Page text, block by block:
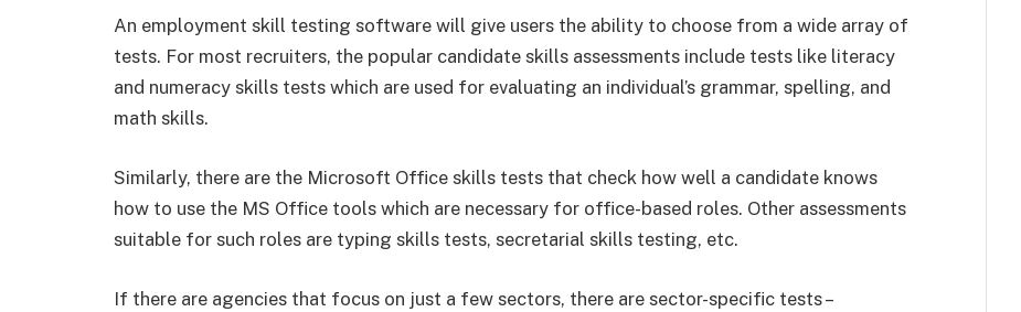
An employment skill testing software will give users the ability to choose from a wide array of
tests. For most recruiters, the popular candidate skills assessments include tests like literacy
and numeracy skills tests which are used for evaluating an individual’s grammar, spelling, and
math skills.
Similarly, there are the Microsoft Office skills tests that check how well a candidate knows
how to use the MS Office tools which are necessary for office-based roles. Other assessments
suitable for such roles are typing skills tests, secretarial skills testing, etc.
If there are agencies that focus on just a few sectors, there are sector-specific tests –